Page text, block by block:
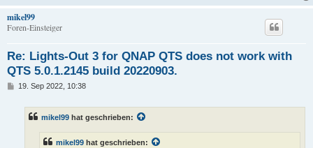
mikel99
Foren-Einsteiger
Re: Lights-Out 3 for QNAP QTS does not work with
QTS 5.0.1.2145 build 20220903.
B19. Sep 2022, 10:38
mikel99 hat geschrieben:
mikel99 hat geschrieben: